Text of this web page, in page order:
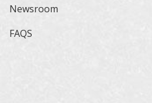
Newsroom
FAQS